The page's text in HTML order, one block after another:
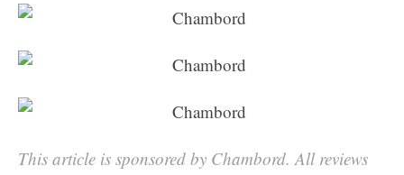
This article is sponsored by Chambord. All reviews